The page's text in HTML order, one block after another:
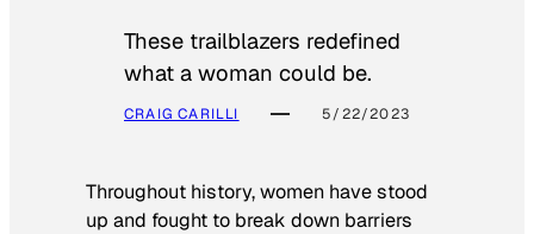
These trailblazers redefined
what a woman could be.
CRAIG CARILLI 5/22/2023
Throughout history, women have stood
up and fought to break down barriers